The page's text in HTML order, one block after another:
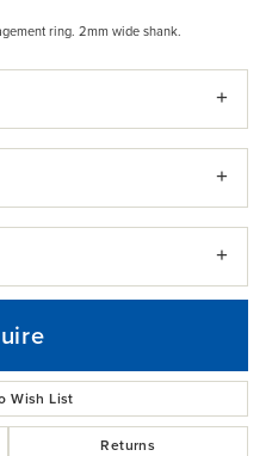
ring. 2mm wide shank.
Wish List
Returns